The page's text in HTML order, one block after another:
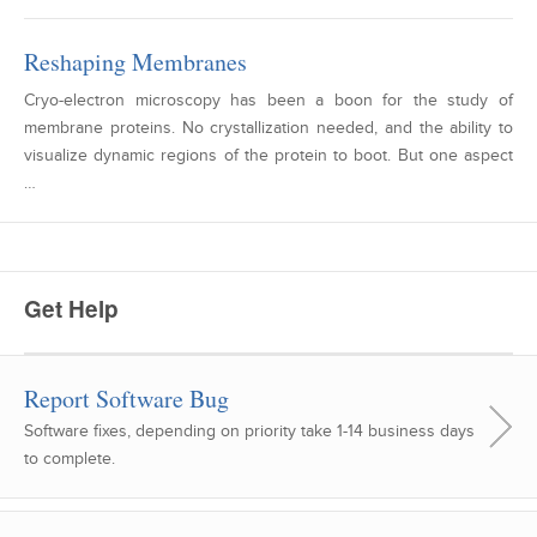
Reshaping Membranes
Cryo-electron microscopy has been a boon for the study of
membrane proteins. No crystallization needed, and the ability to
visualize dynamic regions of the protein to boot. But one aspect
…
Get Help
Report Software Bug
Software fixes, depending on priority take 1-14 business days
to complete.